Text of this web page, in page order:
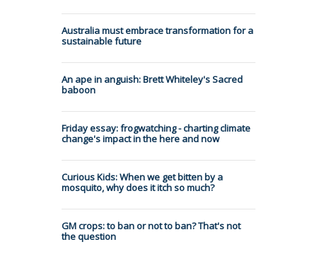
Australia must embrace transformation for a
sustainable future
An ape in anguish: Brett Whiteley's Sacred
baboon
Friday essay: frogwatching - charting climate
change's impact in the here and now
Curious Kids: When we get bitten by a
mosquito, why does it itch so much?
GM crops: to ban or not to ban? That's not
the question